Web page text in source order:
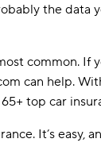
the data
common. If
can help.
top car
It’s easy,